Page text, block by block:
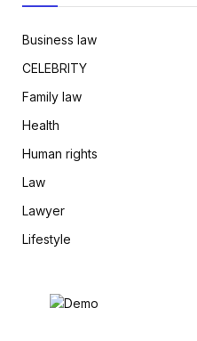
Business law
CELEBRITY
Family law
Health
Human rights
Law
Lawyer
Lifestyle